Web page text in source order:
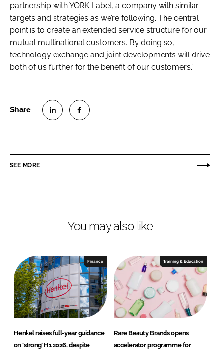
partnership with YORK Label, a company with similar
targets and strategies as we’re following. The central
point is to create an extended service structure for our
mutual multinational customers. By doing so,
technology exchange and joint developments will drive
both of us further for the benefit of our customers.”
e
i
e
d
I
n
e
a
b
o
o
k
SEE MORE
You may also like
Finance
Henkel raises full-year guidance
on ‘strong’ H1 2026, despite
Training & Education
Rare Beauty Brands opens
accelerator programme for